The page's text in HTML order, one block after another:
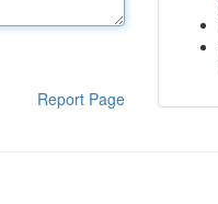
Report Page